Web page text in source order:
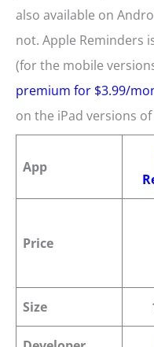
also available on
not. Apple Reminders
(for the mobile
premium for $3.99/
on the iPad versions
App
Price
Size